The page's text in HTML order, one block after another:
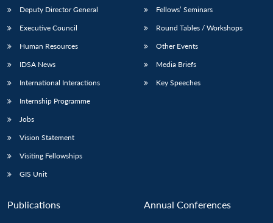
Open
menu
MP-
Open
menu
Open
menu
Open
Deputy Director General
Executive Council
Human Resources
IDSA News
International Interactions
Internship Programme
Jobs
Vision Statement
Visiting Fellowships
GIS Unit
Fellows’ Seminars
Round Tables / Workshops
Other Events
Media Briefs
Key Speeches
Publications Annual Conferences